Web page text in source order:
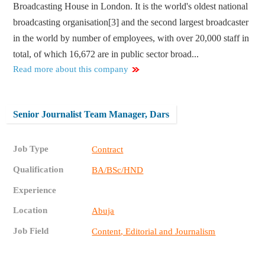
Broadcasting House in London. It is the world's oldest national
broadcasting organisation[3] and the second largest broadcaster
in the world by number of employees, with over 20,000 staff in
total, of which 16,672 are in public sector broad...
Read more about this company
Senior Journalist Team Manager, Dars
Job Type Contract
Qualification BA/BSc/HND
Experience
Location Abuja
Job Field Content, Editorial and Journalism